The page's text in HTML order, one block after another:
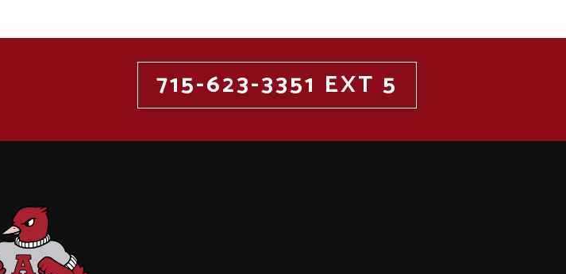
715-623-3351 EXT 5